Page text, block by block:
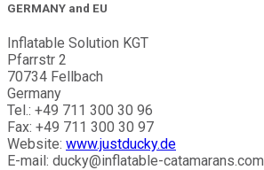
GERMANY and EU
Inflatable Solution KGT
Pfarrstr 2
70734 Fellbach
Germany
Tel.: +49 711 300 30 96
Fax: +49 711 300 30 97
Website: www.justducky.de
E-mail: ducky@inflatable-catamarans.com